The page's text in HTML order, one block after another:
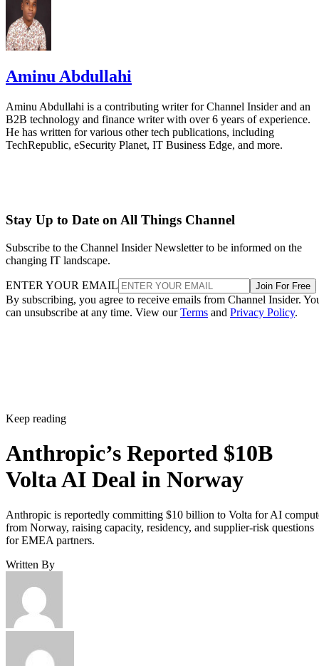
Aminu Abdullahi
Aminu Abdullahi is a contributing writer for Channel Insider and an
B2B technology and finance writer with over 6 years of experience.
He has written for various other tech publications, including
TechRepublic, eSecurity Planet, IT Business Edge, and more.
Stay Up to Date on All Things Channel
Subscribe to the Channel Insider Newsletter to be informed on the
changing IT landscape.
ENTER YOUR EMAIL Join For Free
By subscribing, you agree to receive emails from Channel Insider.
can unsubscribe at any time. View ourTerms and Privacy Policy.
Keep reading
Anthropic’s Reported $10B
Volta AI Deal in Norway
Anthropic is reportedly committing $10 billion to Volta for AI
from Norway, raising capacity, residency, and supplier-risk questions
for EMEA partners.
Written By